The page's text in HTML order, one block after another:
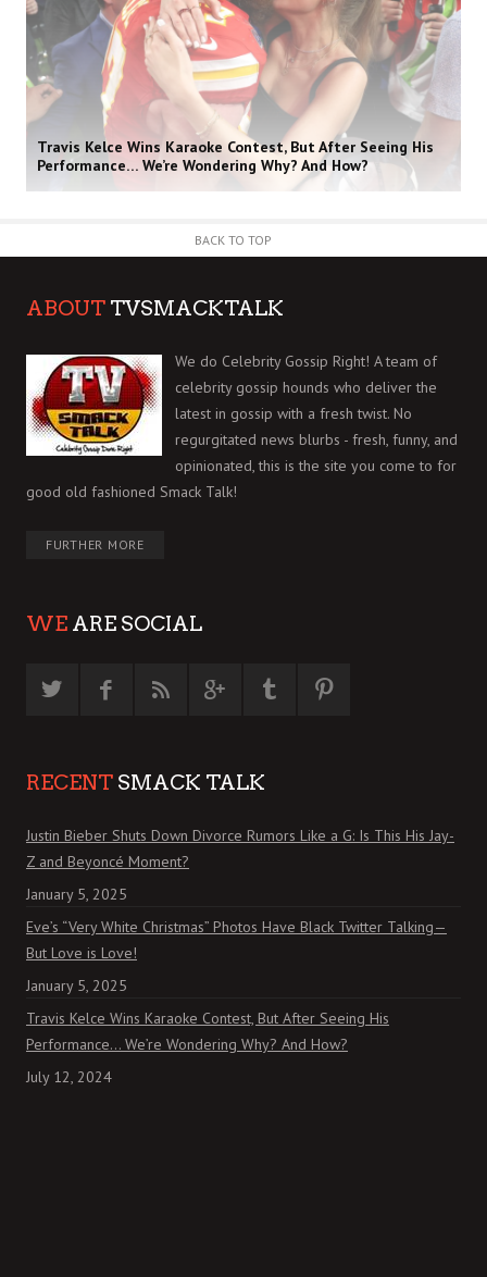
Travis Kelce Wins Karaoke Contest, But After Seeing His
Performance… We’re Wondering Why? And How?
BACK TO TOP
ABOUT TVSMACKTALK
We do Celebrity Gossip Right! A team of
celebrity gossip hounds who deliver the
latest in gossip with a fresh twist. No
regurgitated news blurbs - fresh, funny, and
opinionated, this is the site you come to for
good old fashioned Smack Talk!
FURTHER MORE
WE ARE SOCIAL
RECENT SMACK TALK
Justin Bieber Shuts Down Divorce Rumors Like a G: Is This His Jay-
Z and Beyoncé Moment?
January 5, 2025
Eve’s “Very White Christmas” Photos Have Black Twitter Talking—
But Love is Love!
January 5, 2025
Travis Kelce Wins Karaoke Contest, But After Seeing His
Performance… We’re Wondering Why? And How?
July 12, 2024